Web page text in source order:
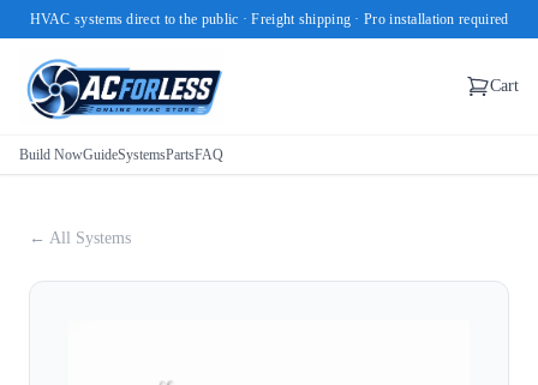
HVAC systems direct to the public · Freight shipping · Pro installation required
Cart
Build NowGuideSystemsPartsFAQ
← All Systems